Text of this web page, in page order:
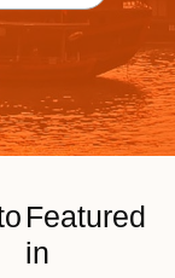
Featured
in